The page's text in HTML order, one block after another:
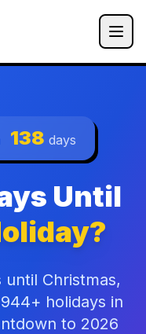
138 days
Until
Christmas,
holidays in
to 2026